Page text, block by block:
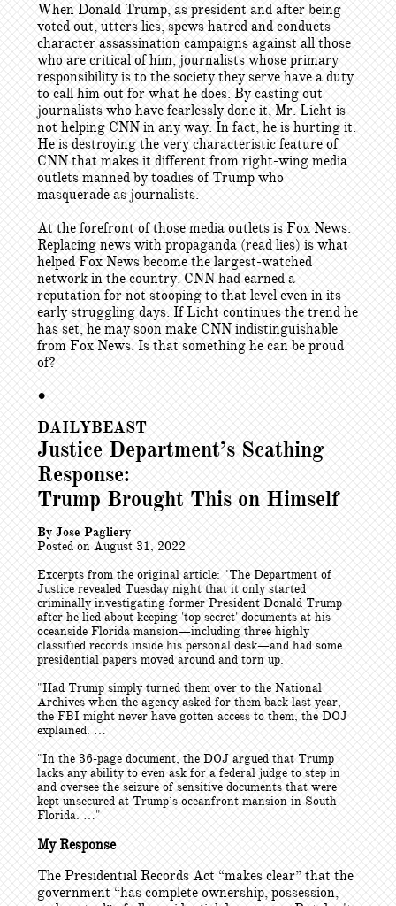
When Donald Trump, as president and after being
voted out, utters lies, spews hatred and conducts
character assassination campaigns against all those
who are critical of him, journalists whose primary
responsibility is to the society they serve have a duty
to call him out for what he does. By casting out
journalists who have fearlessly done it, Mr. Licht is
not helping CNN in any way. In fact, he is hurting it.
He is destroying the very characteristic feature of
CNN that makes it different from right-wing media
outlets manned by toadies of Trump who
masquerade as journalists.
At the forefront of those media outlets is Fox News.
Replacing news with propaganda (read lies) is what
helped Fox News become the largest-watched
network in the country. CNN had earned a
reputation for not stooping to that level even in its
early struggling days. If Licht continues the trend he
has set, he may soon make CNN indistinguishable
from Fox News. Is that something he can be proud
of?
•
DAILYBEAST
Justice Department’s Scathing
Response:
Trump Brought This on Himself
By Jose Pagliery
Posted on August 31, 2022
Excerpts from the original article: "The Department of
Justice revealed Tuesday night that it only started
criminally investigating former President Donald Trump
after he lied about keeping 'top secret' documents at his
oceanside Florida mansion—including three highly
classified records inside his personal desk—and had some
presidential papers moved around and torn up.
"Had Trump simply turned them over to the National
Archives when the agency asked for them back last year,
the FBI might never have gotten access to them, the DOJ
explained. …
"In the 36-page document, the DOJ argued that Trump
lacks any ability to even ask for a federal judge to step in
and oversee the seizure of sensitive documents that were
kept unsecured at Trump’s oceanfront mansion in South
Florida. …"
My Response
The Presidential Records Act “makes clear” that the
government “has complete ownership, possession,